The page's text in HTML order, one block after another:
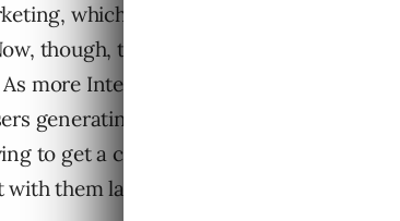
which existed via TV, print and
though, the game is changing, as the
more Internet traffic comes from
generating leads to have their leads
to get a consumer to fill out a lead
them later.